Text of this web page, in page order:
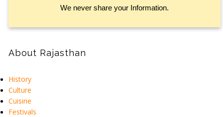
We never share your Information.
About Rajasthan
History
Culture
Cuisine
Festivals